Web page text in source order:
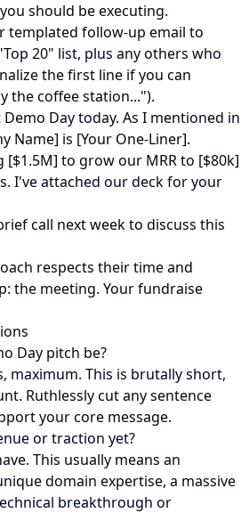
should be executing.
templated follow-up email to
20" list, plus any others who
the first line if you can
the coffee station...").
Day today. As I mentioned in
Name] is [Your One-Liner].
to grow our MRR to [$80k]
I've attached our deck for your
call next week to discuss this
respects their time and
the meeting. Your fundraise
Day pitch be?
maximum. This is brutally short,
Ruthlessly cut any sentence
your core message.
or traction yet?
This usually means an
domain expertise, a massive
breakthrough or